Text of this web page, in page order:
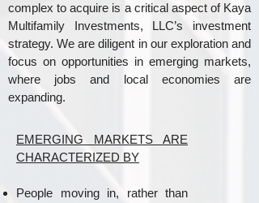
complex to acquire is a critical aspect of Kaya
Multifamily Investments, LLC’s investment
strategy. We are diligent in our exploration and
focus on opportunities in emerging markets,
where jobs and local economies are
expanding.
EMERGING MARKETS ARE
CHARACTERIZED BY
People moving in, rather than